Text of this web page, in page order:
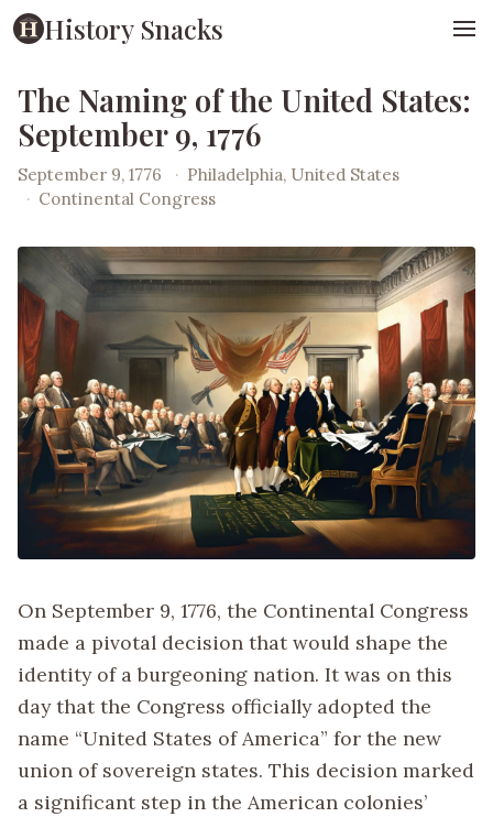
History Snacks
The Naming of the United States:
September 9, 1776
September 9, 1776 · Philadelphia, United States
· Continental Congress
On September 9, 1776, the Continental Congress
made a pivotal decision that would shape the
identity of a burgeoning nation. It was on this
day that the Congress officially adopted the
name “United States of America” for the new
union of sovereign states. This decision marked
a significant step in the American colonies’